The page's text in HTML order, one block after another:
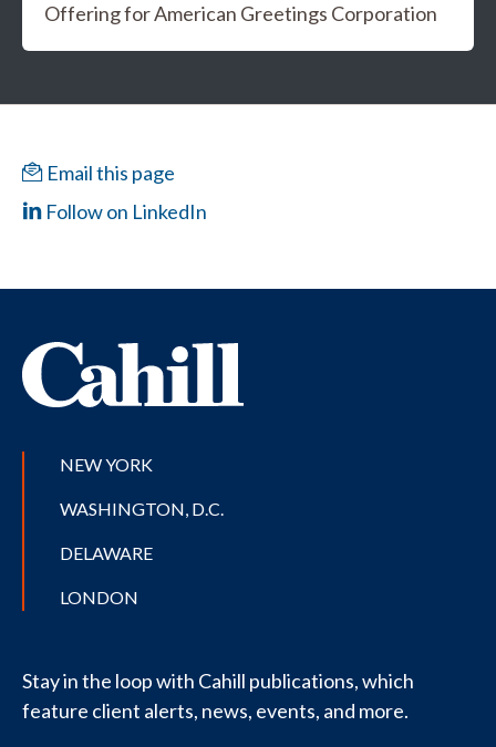
Offering for American Greetings Corporation
Email this page
Follow on LinkedIn
NEW YORK
WASHINGTON, D.C.
DELAWARE
LONDON
Stay in the loop with Cahill publications, which
feature client alerts, news, events, and more.